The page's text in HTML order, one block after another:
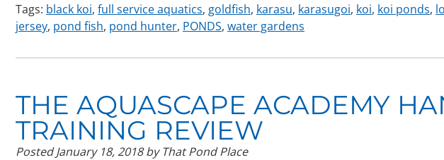
Tags: black koi, full service aquatics, goldfish, karasu, karasugoi, koi, koi ponds,
jersey, pond fish, pond hunter, PONDS, water gardens
THE AQUASCAPE ACADEMY
TRAINING REVIEW
PostedJanuary 18, 2018 by That Pond Place